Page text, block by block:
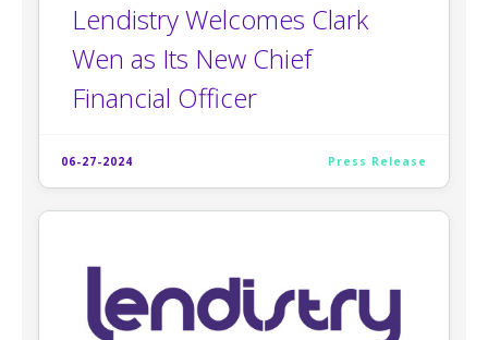
Lendistry Welcomes Clark
Wen as Its New Chief
Financial Officer
06-27-2024 Press Release